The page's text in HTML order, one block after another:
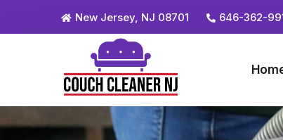
New Jersey, NJ 08701 646-362-